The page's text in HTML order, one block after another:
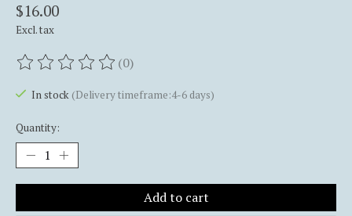
$16.00
Excl. tax
The rating of this product is
(0)
In stock (Delivery timeframe:4-6 days)
Quantity:
Add to cart